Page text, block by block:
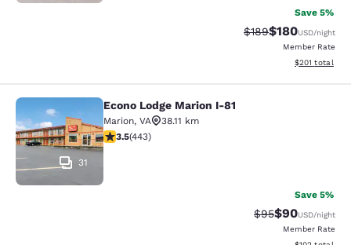
Save 5%
Strikethrough Rate:
$189Discounted
$180USD/night
Member Rate
View
$201 total
Econo Lodge Marion I-81
31
Econo Lodge Marion I-81
Marion, VA
38.11 km
3.54 stars rating. Good. 443 reviews
3.5(443)
Save 5%
Strikethrough
$95Discounted
$90USD/night
Member Rate